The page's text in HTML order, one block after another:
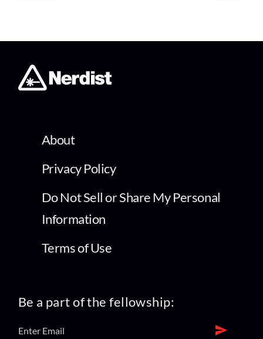
About
Privacy Policy
Do Not Sell or Share My Personal
Information
Terms of Use
Be a part of the fellowship: